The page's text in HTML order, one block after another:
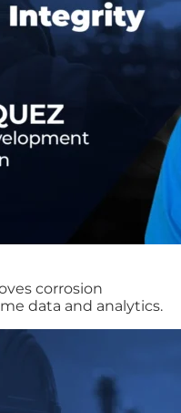
corrosion
data and analytics.